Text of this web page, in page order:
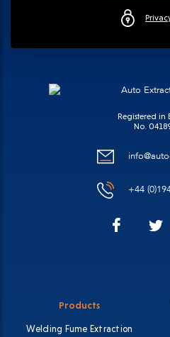
Registered in
No.
+44
Facebook
Products
Welding Fume Extraction